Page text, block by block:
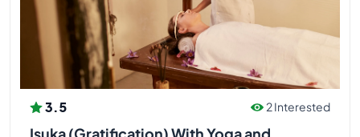
3.5 2 Interested